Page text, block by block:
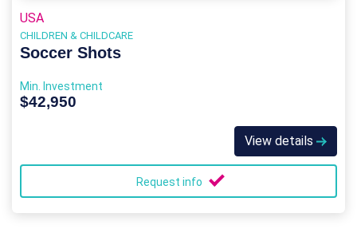
USA
CHILDREN & CHILDCARE
Soccer Shots
Min. Investment
$42,950
View details
Request info